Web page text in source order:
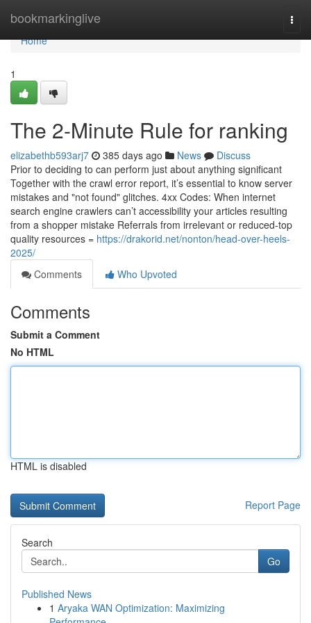
bookmarkinglive
Home
Home
1
The 2-Minute Rule for ranking
elizabethb593arj7 385 days ago News
Discuss
Prior to deciding to can perform just about anything significant
Together with the crawl error report, it’s essential to know server
mistakes and "not found" glitches. 4xx Codes: When internet
search engine crawlers can’t accessibility your articles resulting
from a shopper mistake Referrals from irrelevant or reduced-top
quality resources = https://drakorid.net/nonton/head-over-heels-
2025/
Comments
Who Upvoted
Comments
Submit a Comment
No HTML
HTML is disabled
Report Page
Search
Go
Published News
1 Aryaka WAN Optimization: Maximizing